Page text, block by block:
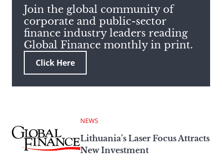
search
term
Join the global community of
corporate and public-sector
finance industry leaders reading
Global Finance monthly in print.
Click Here
NEWS
Lithuania’s Laser Focus Attracts
New Investment